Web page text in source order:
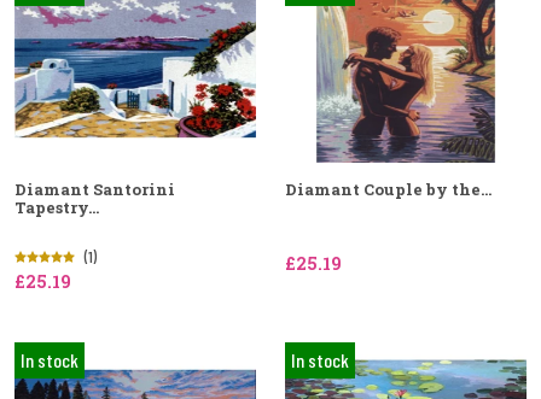
Diamant Santorini
Tapestry...
(1)
£25.19
Diamant Couple by the...
£25.19
In stock In stock